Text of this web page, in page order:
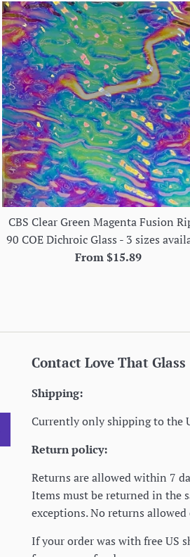
CBS Clear Green Magenta Fusion
90 COE Dichroic Glass - 3 sizes
From $15.89
Contact Love That Glass
Shipping:
Currently only shipping to the
Return policy:
Returns are allowed within 7
Items must be returned in the
exceptions. No returns
If your order was with free US